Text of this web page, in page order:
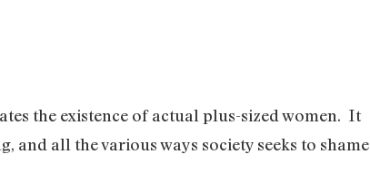
the existence of actual plus-sized women. It
all the various ways society seeks to shame